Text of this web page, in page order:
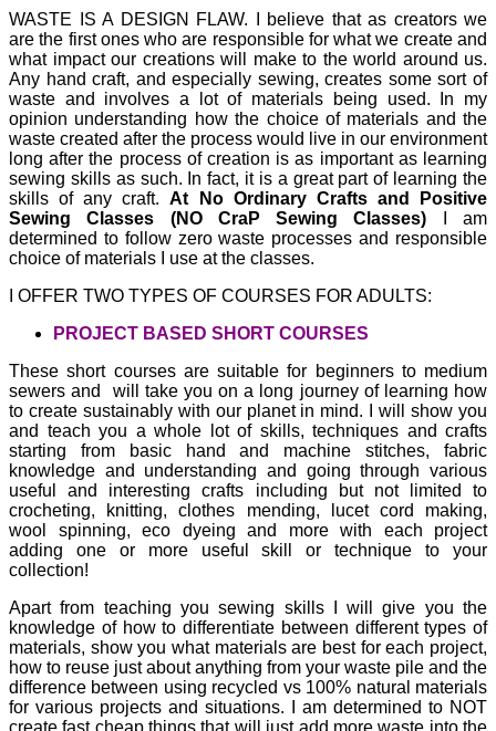
WASTE IS A DESIGN FLAW.
I believe that as creators we
are the first ones who are responsible for what we create and
what impact our creations will make to the world around us.
Any hand craft, and especially sewing, creates some sort of
waste and involves a lot of materials being used. In my
opinion understanding how the choice of materials and the
waste created after the process would live in our environment
long after the process of creation is as important as learning
sewing skills as such. In fact, it is a great part of learning the
skills of any craft.At No Ordinary Crafts and Positive
Sewing Classes (NO CraP Sewing Classes) I am
determined to follow zero waste processes and responsible
choice of materials I use at the classes.
I OFFER TWO TYPES OF COURSES FOR ADULTS:
PROJECT BASED SHORT COURSES
These short courses are suitable for beginners to medium
sewers and will take you on a long journey of learning how
to create sustainably with our planet in mind. I will show you
and teach you a whole lot of skills, techniques and crafts
starting from basic hand and machine stitches, fabric
knowledge and understanding and going through various
useful and interesting crafts including but not limited to
crocheting, knitting, clothes mending, lucet cord making,
wool spinning, eco dyeing and more with each project
adding one or more useful skill or technique to your
collection!
Apart from teaching you sewing skills I will give you the
knowledge of how to differentiate between different types of
materials, show you what materials are best for each project,
how to reuse just about anything from your waste pile and the
difference between using recycled vs 100% natural materials
for various projects and situations. I am determined to NOT